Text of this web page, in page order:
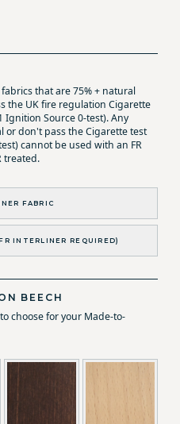
that are 75% + natural
the UK fire regulation Cigarette
Ignition Source 0-test). Any
or don't pass the Cigarette test
cannot be used with an FR
treated.
FABRIC
INTERLINER REQUIRED)
BEECH
choose for your Made-to-